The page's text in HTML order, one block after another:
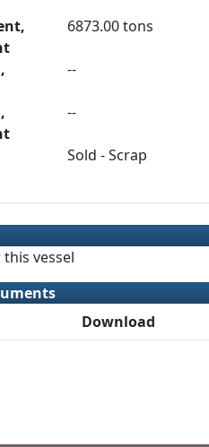
6873.00 tons
--
--
Sold - Scrap
vessel
Download